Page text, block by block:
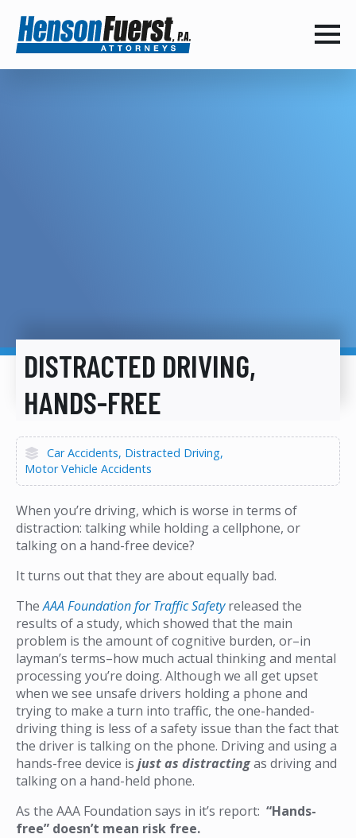
DISTRACTED DRIVING,
HANDS-FREE
Car Accidents Distracted Driving
Motor Vehicle Accidents
When you’re driving, which is worse in terms of
distraction: talking while holding a cellphone, or
talking on a hand-free device?
It turns out that they are about equally bad.
TheAAA Foundation for Traffic Safetyreleased the
results of a study, which showed that the main
problem is the amount of cognitive burden, or–in
layman’s terms–how much actual thinking and mental
processing you’re doing. Although we all get upset
when we see unsafe drivers holding a phone and
trying to make a turn into traffic, the one-handed-
driving thing is less of a safety issue than the fact that
the driver is talking on the phone. Driving and using a
hands-free device is just as distractingas driving and
talking on a hand-held phone.
As the AAA Foundation says in it’s report: “Hands-
free” doesn’t mean risk free.